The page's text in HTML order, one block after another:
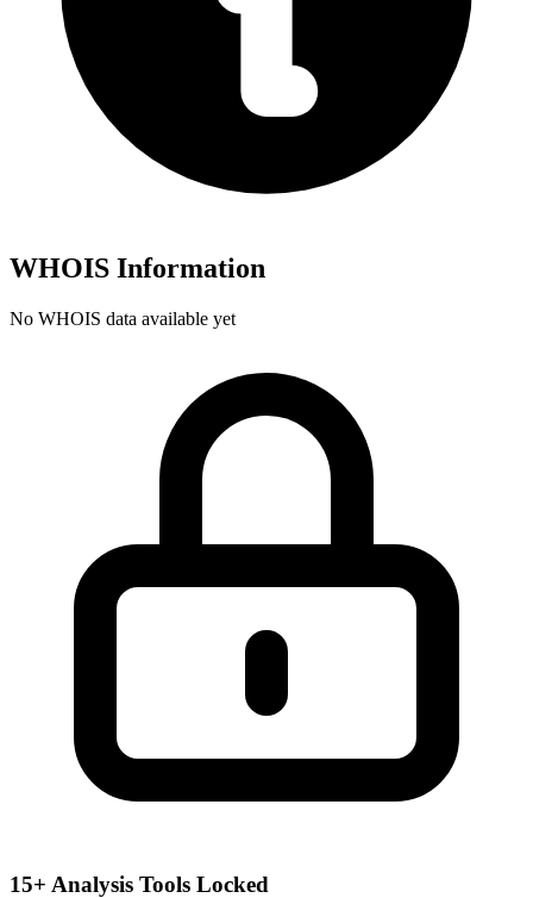
WHOIS Information
No WHOIS data available yet
15+ Analysis Tools Locked